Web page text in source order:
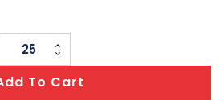
Campus
To Cart